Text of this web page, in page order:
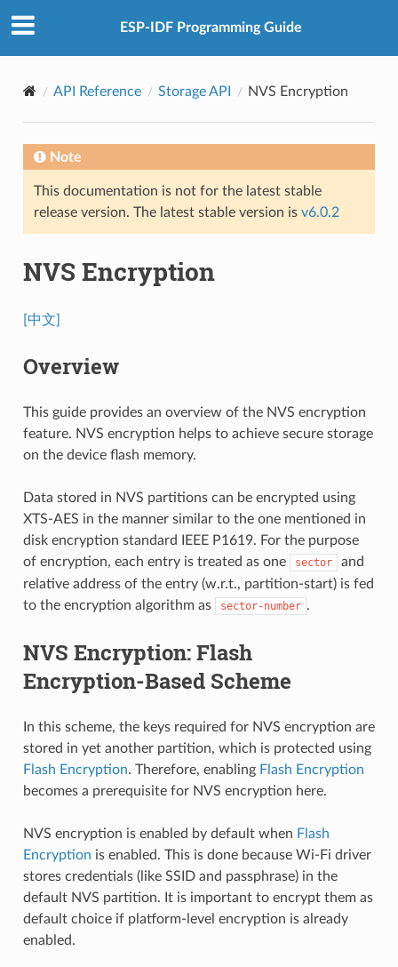
ESP-IDF Programming Guide
API Reference Storage API NVS Encryption
Note
This documentation is not for the latest stable
release version. The latest stable version is v6.0.2
NVS Encryption
[中文]
Overview
This guide provides an overview of the NVS encryption
feature. NVS encryption helps to achieve secure storage
on the device flash memory.
Data stored in NVS partitions can be encrypted using
XTS-AES in the manner similar to the one mentioned in
disk encryption standard IEEE P1619. For the purpose
of encryption, each entry is treated as one
sector
and
relative address of the entry (w.r.t., partition-start) is fed
to the encryption algorithm as
sector-number .
NVS Encryption: Flash
Encryption-Based Scheme
In this scheme, the keys required for NVS encryption are
stored in yet another partition, which is protected using
Flash Encryption. Therefore, enabling Flash Encryption
becomes a prerequisite for NVS encryption here.
NVS encryption is enabled by default when Flash
Encryption is enabled. This is done because Wi-Fi driver
stores credentials (like SSID and passphrase) in the
default NVS partition. It is important to encrypt them as
default choice if platform-level encryption is already
enabled.